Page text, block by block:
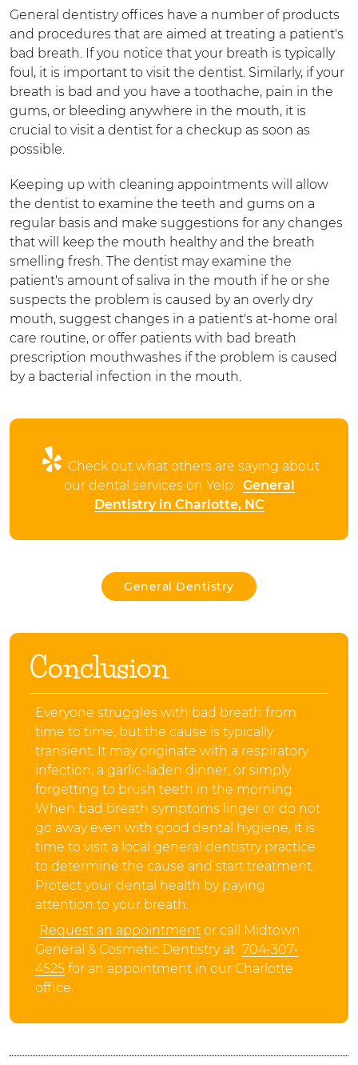
General dentistry offices have a number of products
and procedures that are aimed at treating a patient's
bad breath. If you notice that your breath is typically
foul, it is important to visit the dentist. Similarly, if your
breath is bad and you have a toothache, pain in the
gums, or bleeding anywhere in the mouth, it is
crucial to visit a dentist for a checkup as soon as
possible.
Keeping up with cleaning appointments will allow
the dentist to examine the teeth and gums on a
regular basis and make suggestions for any changes
that will keep the mouth healthy and the breath
smelling fresh. The dentist may examine the
patient's amount of saliva in the mouth if he or she
suspects the problem is caused by an overly dry
mouth, suggest changes in a patient's at-home oral
care routine, or offer patients with bad breath
prescription mouthwashes if the problem is caused
by a bacterial infection in the mouth.
Check out what others are saying about
our dental services on Yelp: General
Dentistry in Charlotte, NC
General Dentistry
Conclusion
Everyone struggles with bad breath from
time to time, but the cause is typically
transient: It may originate with a respiratory
infection, a garlic-laden dinner, or simply
forgetting to brush teeth in the morning.
When bad breath symptoms linger or do not
go away even with good dental hygiene, it is
time to visit a local general dentistry practice
to determine the cause and start treatment.
Protect your dental health by paying
attention to your breath.
Request an appointment or call Midtown
General & Cosmetic Dentistry at 704-307-
4525 for an appointment in our Charlotte
office.